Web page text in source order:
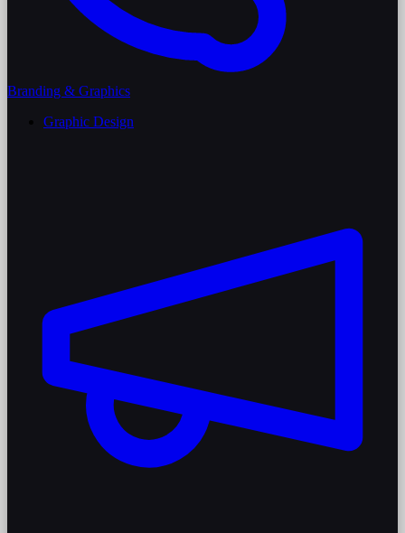
Branding & Graphics
Graphic Design